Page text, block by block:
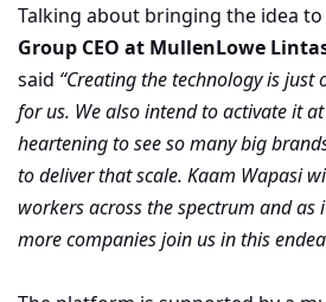
Talking about bringing the idea to
Group CEO at MullenLowe
said “Creating the technology is just
for us. We also intend to activate it at
heartening to see so many big
to deliver that scale. Kaam Wapasi
workers across the spectrum and
more companies join us in this